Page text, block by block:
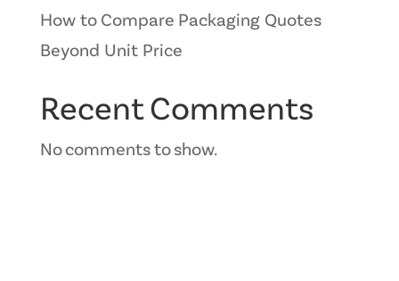
How to Compare Packaging Quotes
Beyond Unit Price
Recent Comments
No comments to show.